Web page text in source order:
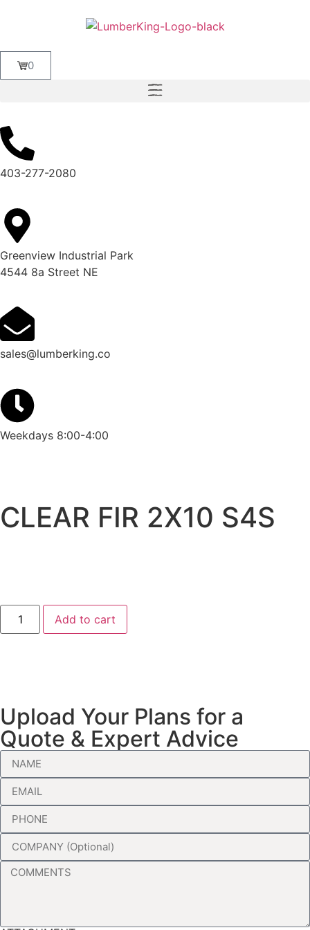
0
403-277-2080
Greenview Industrial Park
4544 8a Street NE
sales@lumberking.co
Weekdays 8:00-4:00
CLEAR FIR 2X10 S4S
Add to cart
Upload Your Plans for a
Quote & Expert Advice